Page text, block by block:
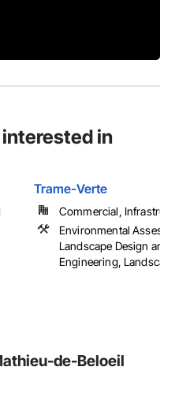
in
Trame-Verte
Commercial,
Environmental
Landscape Design and
Engineering,
de-Beloeil